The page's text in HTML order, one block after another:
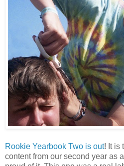
Rookie Yearbook Two is out! It is
content from our second year as a